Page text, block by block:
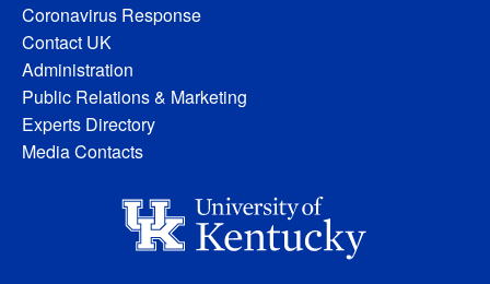
Coronavirus Response
Contact UK
Administration
Public Relations & Marketing
Experts Directory
Media Contacts